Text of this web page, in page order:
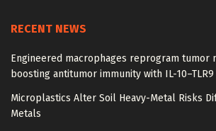
RECENT NEWS
Engineered macrophages reprogram tumor
boosting antitumor immunity with IL-
Microplastics Alter Soil Heavy-Metal Risks
Metals